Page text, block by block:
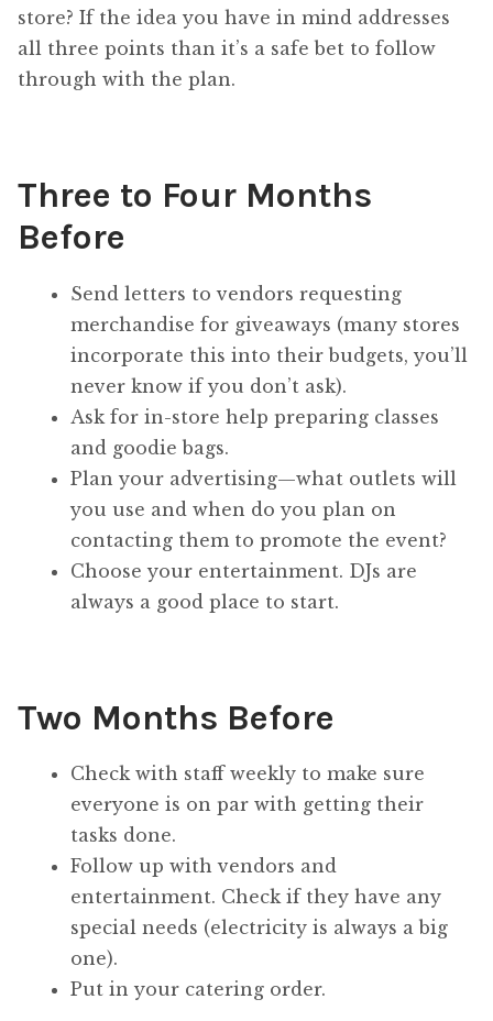
store? If the idea you have in mind addresses
all three points than it’s a safe bet to follow
through with the plan.
Three to Four Months
Before
Send letters to vendors requesting
merchandise for giveaways (many stores
incorporate this into their budgets, you’ll
never know if you don’t ask).
Ask for in-store help preparing classes
and goodie bags.
Plan your advertising—what outlets will
you use and when do you plan on
contacting them to promote the event?
Choose your entertainment. DJs are
always a good place to start.
Two Months Before
Check with staff weekly to make sure
everyone is on par with getting their
tasks done.
Follow up with vendors and
entertainment. Check if they have any
special needs (electricity is always a big
one).
Put in your catering order.